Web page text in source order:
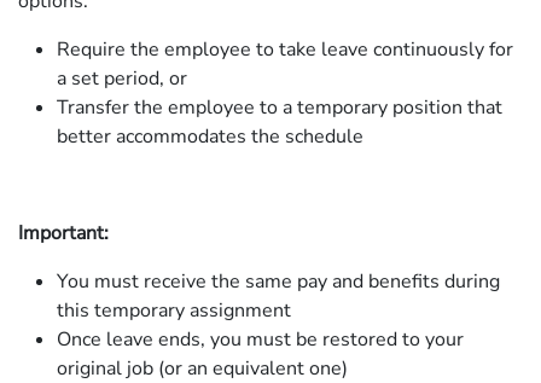
Require the employee to take leave continuously for
a set period, or
Transfer the employee to a temporary position that
better accommodates the schedule
Important:
You must receive the same pay and benefits during
this temporary assignment
Once leave ends, you must be restored to your
original job (or an equivalent one)